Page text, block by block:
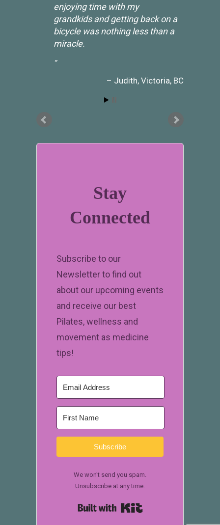
enjoying time with my
grandkids and getting back on a
bicycle was nothing less than a
miracle.
Judith Victoria, BC
Stay
Connected
Subscribe to our
Newsletter to find out
about our upcoming events
and receive our best
Pilates, wellness and
movement as medicine
tips!
Subscribe
We won't send you spam.
Unsubscribe at any time.